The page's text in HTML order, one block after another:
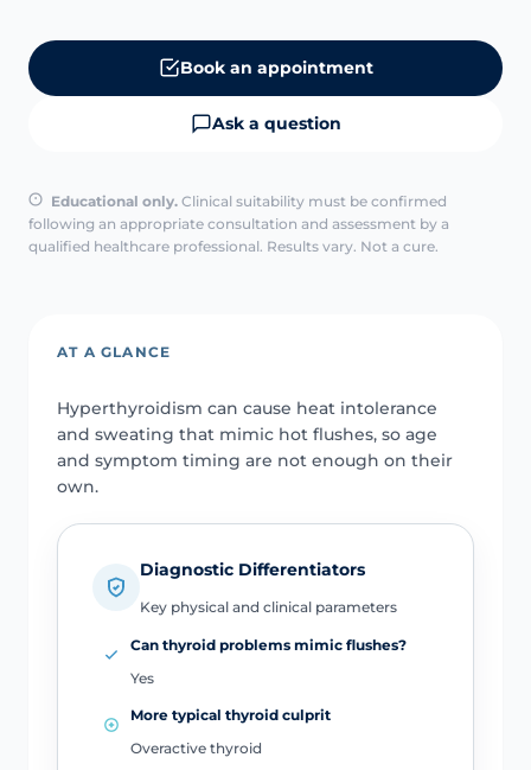
Book an appointment
Ask a question
Educational only. Clinical suitability must be confirmed
following an appropriate consultation and assessment by a
qualified healthcare professional. Results vary. Not a cure.
AT A GLANCE
Hyperthyroidism can cause heat intolerance
and sweating that mimic hot flushes, so age
and symptom timing are not enough on their
own.
Diagnostic Differentiators
Key physical and clinical parameters
Can thyroid problems mimic flushes?
Yes
More typical thyroid culprit
Overactive thyroid